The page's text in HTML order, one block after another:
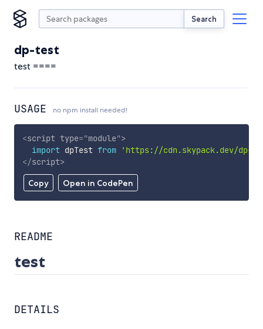
Search
dp-test
test ====
USAGE no npm install needed!
Copy Open in CodePen
<script type="module">
import dpTest from
'https://cdn.skypack.dev/dp-
</script>
README
test
DETAILS